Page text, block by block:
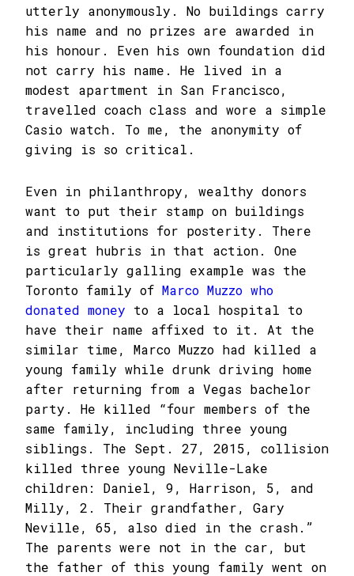
utterly anonymously. No buildings carry
his name and no prizes are awarded in
his honour. Even his own foundation did
not carry his name. He lived in a
modest apartment in San Francisco,
travelled coach class and wore a simple
Casio watch. To me, the anonymity of
giving is so critical.
Even in philanthropy, wealthy donors
want to put their stamp on buildings
and institutions for posterity. There
is great hubris in that action. One
particularly galling example was the
Toronto family of Marco Muzzo who
donated money to a local hospital to
have their name affixed to it. At the
similar time, Marco Muzzo had killed a
young family while drunk driving home
after returning from a Vegas bachelor
party. He killed “four members of the
same family, including three young
siblings. The Sept. 27, 2015, collision
killed three young Neville-Lake
children: Daniel, 9, Harrison, 5, and
Milly, 2. Their grandfather, Gary
Neville, 65, also died in the crash.”
The parents were not in the car, but
the father of this young family went on